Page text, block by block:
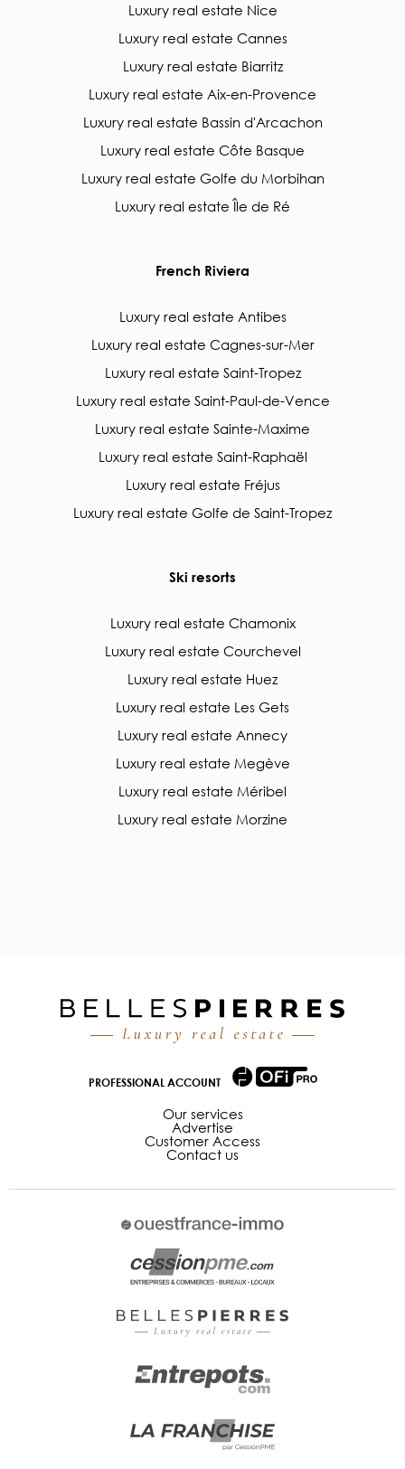
Luxury real estate Nice
Luxury real estate Cannes
Luxury real estate Biarritz
Luxury real estate Aix-en-Provence
Luxury real estate Bassin d'Arcachon
Luxury real estate Côte Basque
Luxury real estate Golfe du Morbihan
Luxury real estate Île de Ré
French Riviera
Luxury real estate Antibes
Luxury real estate Cagnes-sur-Mer
Luxury real estate Saint-Tropez
Luxury real estate Saint-Paul-de-Vence
Luxury real estate Sainte-Maxime
Luxury real estate Saint-Raphaël
Luxury real estate Fréjus
Luxury real estate Golfe de Saint-Tropez
Ski resorts
Luxury real estate Chamonix
Luxury real estate Courchevel
Luxury real estate Huez
Luxury real estate Les Gets
Luxury real estate Annecy
Luxury real estate Megève
Luxury real estate Méribel
Luxury real estate Morzine
PROFESSIONAL ACCOUNT
Our services
Advertise
Customer Access
Contact us